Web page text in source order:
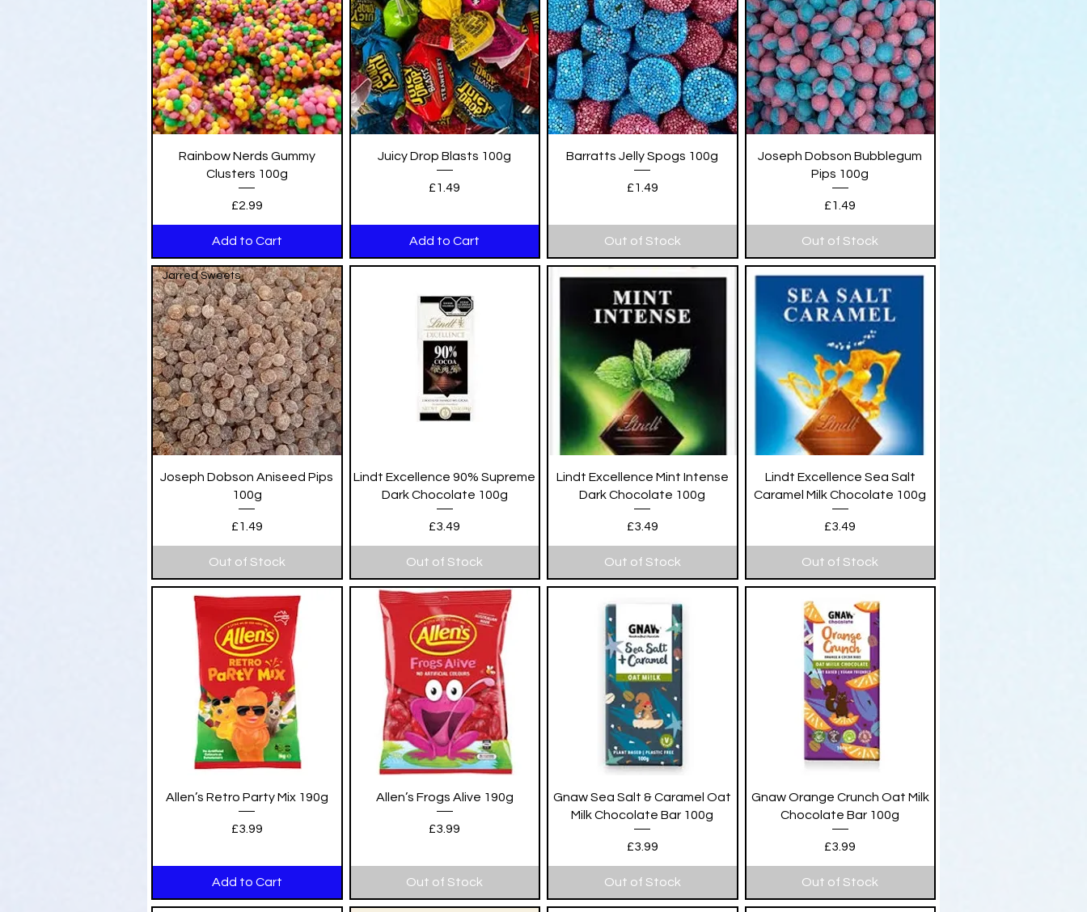
Quick View
Rainbow Nerds Gummy
Clusters 100g
Price
£2.99
Add to Cart
Quick View
Juicy Drop Blasts 100g
Price
£1.49
Add to Cart
Quick View
Barratts Jelly Spogs 100g
Price
£1.49
Out of Stock
Quick View
Joseph Dobson Bubblegum
Pips 100g
Price
£1.49
Out of Stock
Quick View
Jarred Sweets
Joseph Dobson Aniseed Pips
100g
Price
£1.49
Out of Stock
Quick View
Lindt Excellence 90% Supreme
Dark Chocolate 100g
Price
£3.49
Out of Stock
Quick View
Lindt Excellence Mint Intense
Dark Chocolate 100g
Price
£3.49
Out of Stock
Quick View
Lindt Excellence Sea Salt
Caramel Milk Chocolate 100g
Price
£3.49
Out of Stock
Quick View
Allen’s Retro Party Mix 190g
Price
£3.99
Add to Cart
Quick View
Allen’s Frogs Alive 190g
Price
£3.99
Out of Stock
Quick View
Gnaw Sea Salt & Caramel Oat
Milk Chocolate Bar 100g
Price
£3.99
Out of Stock
Quick View
Gnaw Orange Crunch Oat Milk
Chocolate Bar 100g
Price
£3.99
Out of Stock